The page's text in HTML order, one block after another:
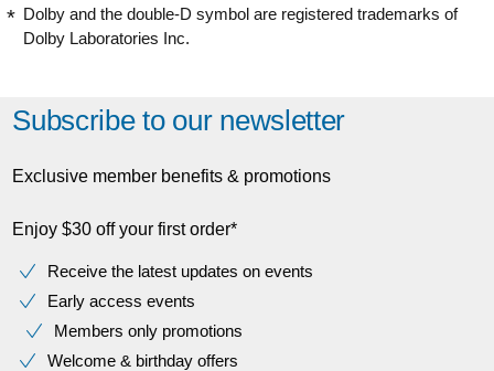
Dolby and the double-D symbol are registered trademarks of
Dolby Laboratories Inc.
Subscribe to our newsletter
Exclusive member benefits & promotions
Enjoy $30 off your first order*
Receive the latest updates on events
Early access events
Members only promotions
Welcome & birthday offers